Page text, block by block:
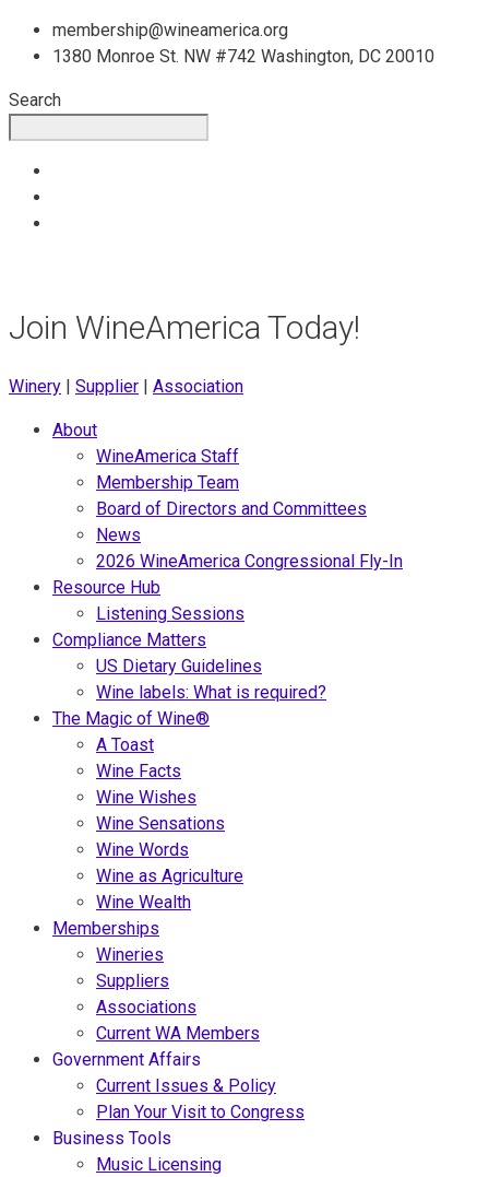
Skip
membership@wineamerica.org
1380 Monroe St. NW #742 Washington, DC 20010
Search
Join WineAmerica Today!
Winery Supplier Association
About
WineAmerica Staff
Membership Team
Board of Directors and Committees
News
2026 WineAmerica Congressional Fly-In
Resource Hub
Listening Sessions
Compliance Matters
US Dietary Guidelines
Wine labels: What is required?
The Magic of Wine®
A Toast
Wine Facts
Wine Wishes
Wine Sensations
Wine Words
Wine as Agriculture
Wine Wealth
Memberships
Wineries
Suppliers
Associations
Current WA Members
Government Affairs
Current Issues & Policy
Plan Your Visit to Congress
Business Tools
Music Licensing